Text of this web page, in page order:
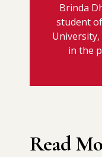
Brinda
student
in the
Read